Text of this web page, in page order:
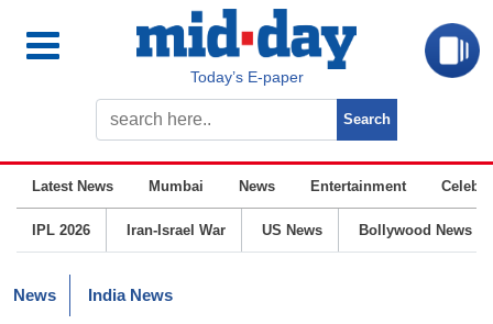
Today’s E-paper
Latest News Mumbai News Entertainment
IPL 2026 Iran-Israel War US News Bollywood News
News India News